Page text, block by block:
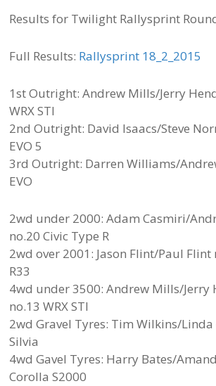
Results for Twilight Rallysprint
Full Results: Rallysprint 18_2_2015
1st Outright: Andrew Mills/Jerry
WRX STI
2nd Outright: David Isaacs/Steve
EVO 5
3rd Outright: Darren Williams/
EVO
2wd under 2000: Adam Casmiri/
no.20 Civic Type R
2wd over 2001: Jason Flint/Paul Flint
R33
4wd under 3500: Andrew Mills/Jerry
no.13 WRX STI
2wd Gravel Tyres: Tim Wilkins/
Silvia
4wd Gavel Tyres: Harry Bates/
Corolla S2000